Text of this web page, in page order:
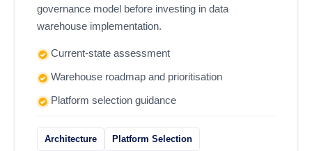
governance model before investing in data
warehouse implementation.
Current-state assessment
Warehouse roadmap and prioritisation
Platform selection guidance
Architecture Platform Selection